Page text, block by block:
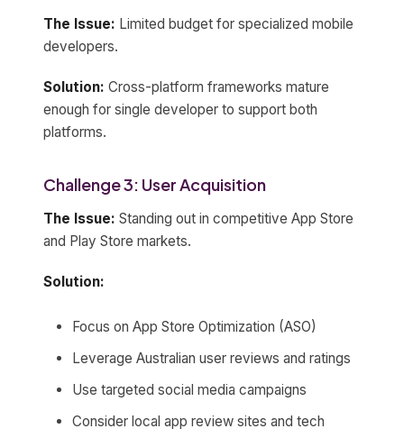
The Issue: Limited budget for specialized mobile
developers.
Solution: Cross-platform frameworks mature
enough for single developer to support both
platforms.
Challenge 3: User Acquisition
The Issue: Standing out in competitive App Store
and Play Store markets.
Solution:
Focus on App Store Optimization (ASO)
Leverage Australian user reviews and ratings
Use targeted social media campaigns
Consider local app review sites and tech